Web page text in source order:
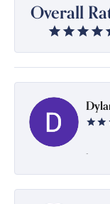
Overall
-